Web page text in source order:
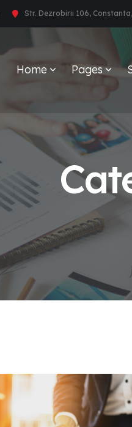
Str. Dezrobirii 106,
Home Pages